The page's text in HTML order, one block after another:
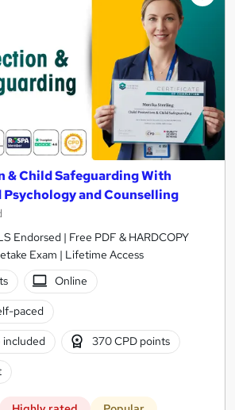
& Child Safeguarding With
and Counselling
Endorsed | Free PDF & HARDCOPY
Exam | Lifetime Access
Online
paced
370 CPD points